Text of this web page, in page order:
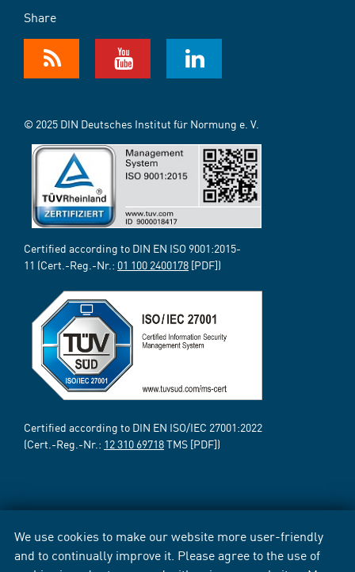
We use cookies to make our website more user-friendly
and to continually improve it. Please agree to the use of
Share
© 2025 DIN Deutsches Institut für Normung e. V.
Certified according to DIN EN ISO 9001:2015-
11 (Cert.-Reg.-Nr.: 01 100 2400178 [PDF])
Certified according to DIN EN ISO/IEC 27001:2022
(Cert.-Reg.-Nr.: 12 310 69718TMS [PDF])